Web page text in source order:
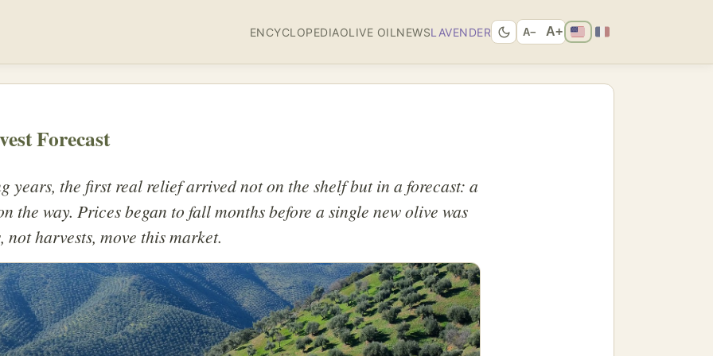
ENCYCLOPEDIAOLIVE OIL NEWSLAVENDER A− A+
Forecast
years, the first real relief arrived not on the shelf but in a forecast: a
the way. Prices began to fall months before a single new olive was
not harvests, move this market.